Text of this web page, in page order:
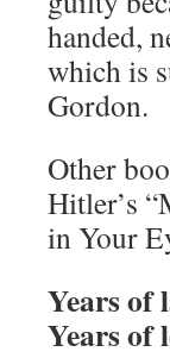
handed,
which is
Gordon.
Other
Hitler’s
in Your
Years of
Years of